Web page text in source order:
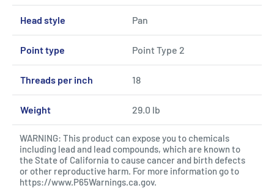
Head style Pan
Point type Point Type 2
Threads per inch 18
Weight 29.0 lb
WARNING: This product can expose you to chemicals
including lead and lead compounds, which are known to
the State of California to cause cancer and birth defects
or other reproductive harm. For more information go to
https://www.P65Warnings.ca.gov.